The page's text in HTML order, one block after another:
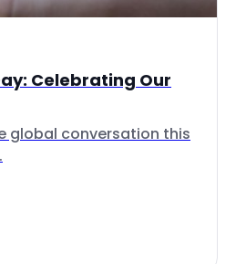
Celebrating Our
global conversation this